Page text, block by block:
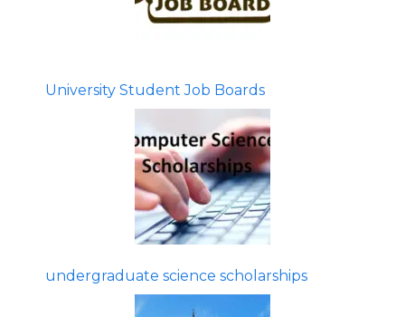
University Student Job Boards
undergraduate science scholarships